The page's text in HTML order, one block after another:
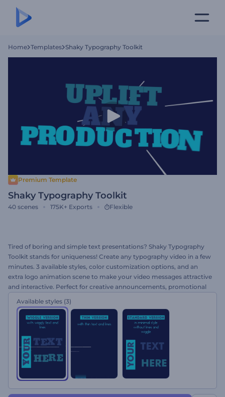
Home Templates Shaky Typography Toolkit
Premium Template
Shaky Typography Toolkit
40 scenes 175K+ Exports Flexible
Tired of boring and simple text presentations? Shaky Typography
Toolkit stands for uniqueness! Create any typography video in a few
minutes. 3 available styles, color customization options, and an
extra logo animation scene to make your video messages attractive
and interactive. Perfect for creative announcements, promotional
today and amaze your audience with a creative approach!
Available styles (3)